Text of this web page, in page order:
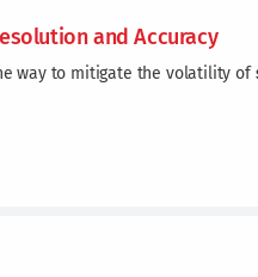
and Accuracy
way to mitigate the volatility of